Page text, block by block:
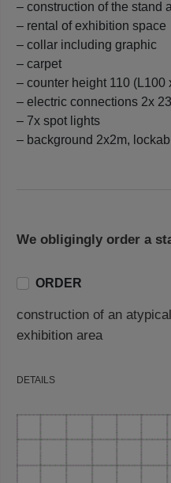
– construction of the stand
– rental of exhibition space
– collar including graphic
– carpet
– counter height 110 (L100
– electric connections 2x
– 7x spot lights
– background 2x2m,
We obligingly order a
ORDER
construction of an
exhibition area
DETAILS